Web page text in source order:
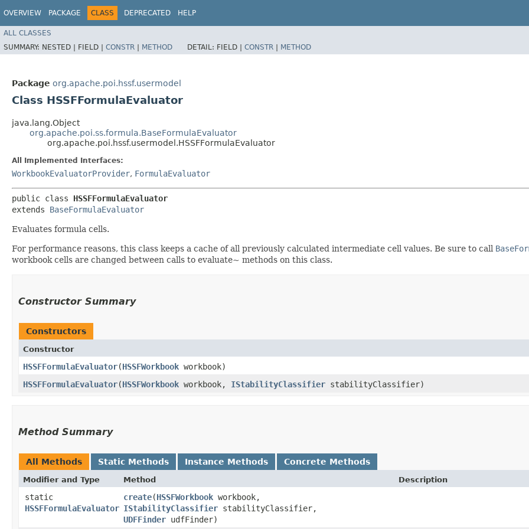
OVERVIEW PACKAGE CLASS DEPRECATED HELP
ALL CLASSES
SUMMARY: NESTED | FIELD | CONSTR | METHOD DETAIL: FIELD | CONSTR | METHOD
Package org.apache.poi.hssf.usermodel
Class HSSFFormulaEvaluator
java.lang.Object
org.apache.poi.ss.formula.BaseFormulaEvaluator
org.apache.poi.hssf.usermodel.HSSFFormulaEvaluator
All Implemented Interfaces:
WorkbookEvaluatorProvider, FormulaEvaluator
public class HSSFFormulaEvaluator
extends BaseFormulaEvaluator
Evaluates formula cells.
For performance reasons, this class keeps a cache of all previously calculated intermediate cell values. Be sure to call
workbook cells are changed between calls to evaluate~ methods on this class.
Constructor Summary
Constructors
Constructor
HSSFFormulaEvaluator​(HSSFWorkbook workbook)
HSSFFormulaEvaluator​(HSSFWorkbook workbook, IStabilityClassifier stabilityClassifier)
Method Summary
All Methods Static Methods Instance Methods Concrete Methods
Modifier and Type Method Description
static
HSSFFormulaEvaluator
create​(HSSFWorkbook workbook,
IStabilityClassifier stabilityClassifier,
UDFFinder udfFinder)